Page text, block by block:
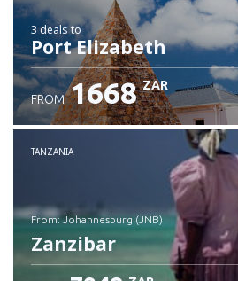
3 dealsto
Port Elizabeth
FROM 1668 ZAR
TANZANIA
from: Johannesburg (JNB)
Zanzibar